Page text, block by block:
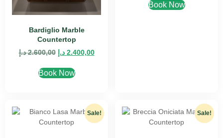
Bardiglio Marble
Countertop
2.600,00 د.إ 2.400,00 د.إ
Book Now
Book Now
Sale! Sale!